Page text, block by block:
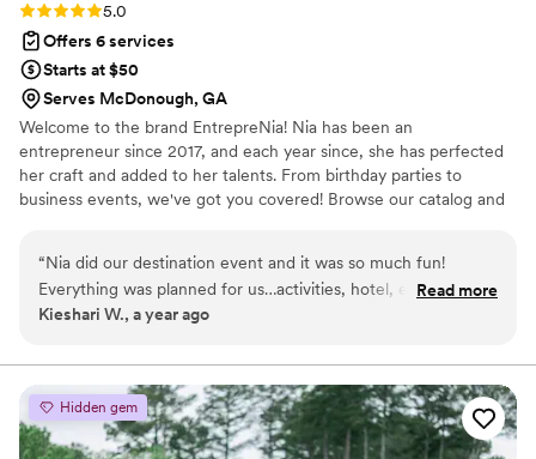
Rating: 5.0 (5 reviews)
5.0
Offers 6 services
Starts at $50
Serves McDonough, GA
Welcome to the brand EntrepreNia! Nia has been an
entrepreneur since 2017, and each year since, she has perfected
her craft and added to her talents. From birthday parties to
business events, we've got you covered! Browse our catalog and
“Nia did our destination event and it was so much fun!
Everything was planned for us…activities, hotel, eateries,
everything! She’s so organized and she cares about her
consultation so she can match what the client wants. Book
her!”
Read more
Kieshari W., a year ago
Hidden gem